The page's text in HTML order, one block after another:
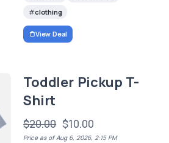
clothing
View Deal
Toddler Pickup T-
Shirt
$20.00 $10.00
Price as of Aug 6, 2026, 2:15 PM